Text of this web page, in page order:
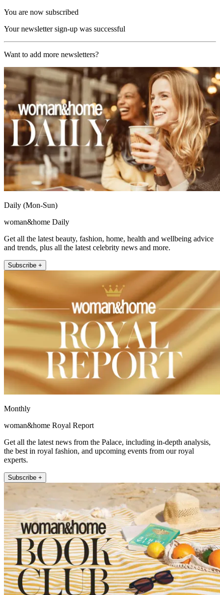
You are now subscribed
Your newsletter sign-up was successful
Want to add more newsletters?
Daily (Mon-Sun)
woman&home Daily
Get all the latest beauty, fashion, home, health and wellbeing advice
and trends, plus all the latest celebrity news and more.
Subscribe +
Monthly
woman&home Royal Report
Get all the latest news from the Palace, including in-depth analysis,
the best in royal fashion, and upcoming events from our royal
experts.
Subscribe +